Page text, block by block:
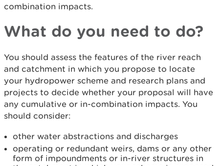
combination impacts.
What do you need to do?
You should assess the features of the river reach
and catchment in which you propose to locate
your hydropower scheme and research plans and
projects to decide whether your proposal will have
any cumulative or in-combination impacts. You
should consider:
other water abstractions and discharges
operating or redundant weirs, dams or any other
form of impoundments or in-river structures in